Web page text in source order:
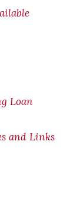
Loan
and Links